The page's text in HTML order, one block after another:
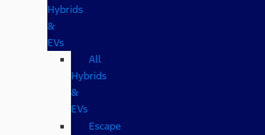
Hybrids
&
EVs
All
Hybrids
&
EVs
Escape